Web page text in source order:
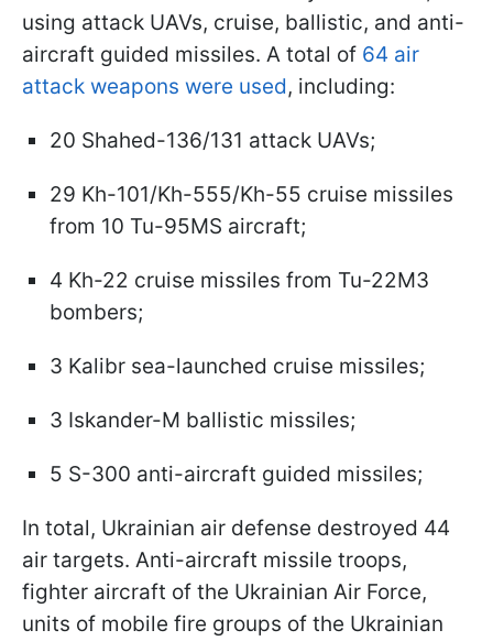
using attack UAVs, cruise, ballistic, and anti-
aircraft guided missiles. A total of 64 air
attack weapons were used, including:
20 Shahed-136/131 attack UAVs;
29 Kh-101/Kh-555/Kh-55 cruise missiles
from 10 Tu-95MS aircraft;
4 Kh-22 cruise missiles from Tu-22M3
bombers;
3 Kalibr sea-launched cruise missiles;
3 Iskander-M ballistic missiles;
5 S-300 anti-aircraft guided missiles;
In total, Ukrainian air defense destroyed 44
air targets. Anti-aircraft missile troops,
fighter aircraft of the Ukrainian Air Force,
units of mobile fire groups of the Ukrainian